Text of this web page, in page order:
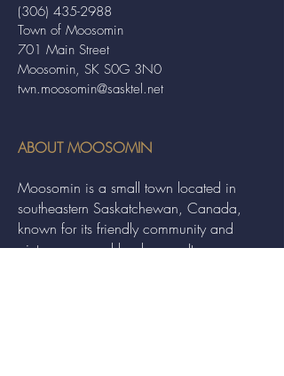
Town of Moosomin
701 Main Street
Moosomin, SK S0G 3N0
twn.moosomin@sasktel.net
(306) 435-2988
ABOUT MOOSOMIN
Moosomin is a small town located in
southeastern Saskatchewan, Canada,
known for its friendly community and
picturesque rural landscape. It serves as a